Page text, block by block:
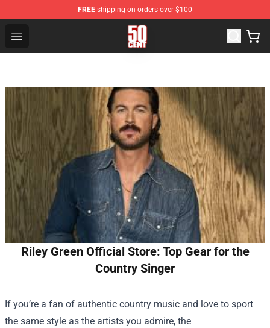
FREE shipping on orders over $100
Open menu
50 Cent Shop - Official 50 Cent Merchandise Store
Riley Green Official Store: Top Gear for the
Country Singer
If you’re a fan of authentic country music and love to sport
the same style as the artists you admire, the